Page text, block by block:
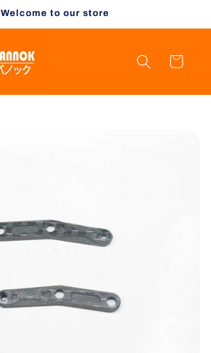
Welcome to our store
Cart